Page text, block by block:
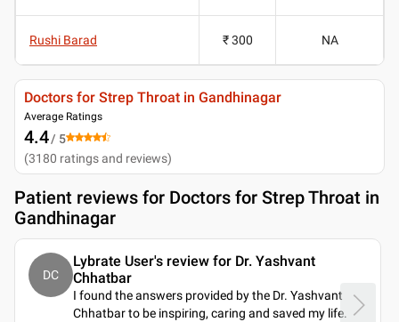
Rushi Barad ₹ 300 NA
Doctors for Strep Throat in Gandhinagar
Average Ratings
4.4/ 5
(3180 ratings and reviews)
Patient reviews for Doctors for Strep Throat in
Gandhinagar
DC
Lybrate User's review for Dr. Yashvant
Chhatbar
I found the answers provided by the Dr. Yashvant
Chhatbar to be inspiring, caring and saved my life.